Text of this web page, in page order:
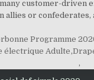
customer-
or confederates,
Programme
électrique Adulte,
,